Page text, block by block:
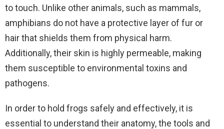
to touch. Unlike other animals, such as mammals,
amphibians do not have a protective layer of fur or
hair that shields them from physical harm.
Additionally, their skin is highly permeable, making
them susceptible to environmental toxins and
pathogens.
In order to hold frogs safely and effectively, it is
essential to understand their anatomy, the tools and